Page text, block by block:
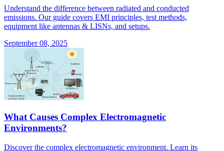
Understand the difference between radiated and conducted
emissions. Our guide covers EMI principles, test methods,
equipment like antennas & LISNs, and setups.
September 08, 2025
What Causes Complex Electromagnetic
Environments?
Discover the complex electromagnetic environment. Learn its